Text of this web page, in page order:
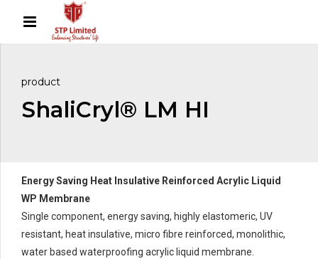
product
ShaliCryl® LM HI
Energy Saving Heat Insulative Reinforced Acrylic Liquid
WP Membrane
Single component, energy saving, highly elastomeric, UV
resistant, heat insulative, micro fibre reinforced, monolithic,
water based waterproofing acrylic liquid membrane.